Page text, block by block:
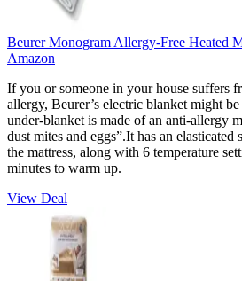
Beurer Monogram Allergy-Free Heated
Amazon
If you or someone in your house suffers
allergy, Beurer’s electric blanket might
under-blanket is made of an anti-allergy
dust mites and eggs”.It has an
the mattress, along with 6 temperature
minutes to warm up.
View Deal